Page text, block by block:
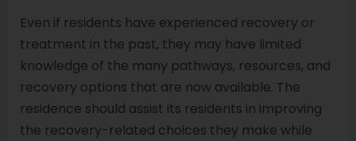
Even if residents have experienced recovery or
treatment in the past, they may have limited
knowledge of the many pathways, resources, and
recovery options that are now available. The
residence should assist its residents in improving
the recovery-related choices they make while